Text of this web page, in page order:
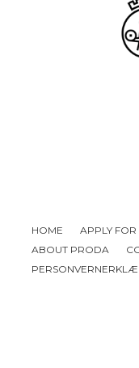
HOME
APPLY
ABOUT PRODA